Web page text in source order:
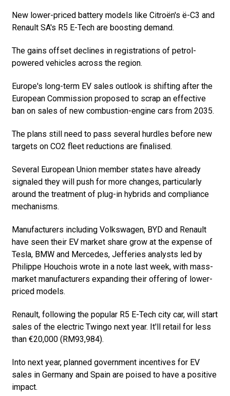
New lower-priced battery models like Citroën's ë-C3 and
Renault SA's R5 E-Tech are boosting demand.
The gains offset declines in registrations of petrol-
powered vehicles across the region.
Europe's long-term EV sales outlook is shifting after the
European Commission proposed to scrap an effective
ban on sales of new combustion-engine cars from 2035.
The plans still need to pass several hurdles before new
targets on CO2 fleet reductions are finalised.
Several European Union member states have already
signaled they will push for more changes, particularly
around the treatment of plug-in hybrids and compliance
mechanisms.
Manufacturers including Volkswagen, BYD and Renault
have seen their EV market share grow at the expense of
Tesla, BMW and Mercedes, Jefferies analysts led by
Philippe Houchois wrote in a note last week, with mass-
market manufacturers expanding their offering of lower-
priced models.
Renault, following the popular R5 E-Tech city car, will start
sales of the electric Twingo next year. It'll retail for less
than €20,000 (RM93,984).
Into next year, planned government incentives for EV
sales in Germany and Spain are poised to have a positive
impact.